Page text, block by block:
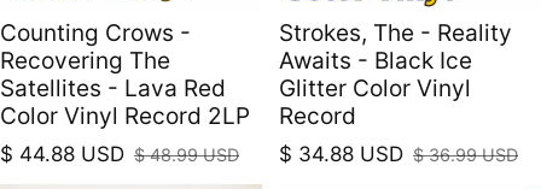
Counting Crows -
Recovering The
Satellites - Lava Red
Color Vinyl Record 2LP
Sale price
$ 44.88 USD
Regular price
$ 48.99 USD
Strokes, The - Reality
Awaits - Black Ice
Glitter Color Vinyl
Record
Sale price
$ 34.88 USD
Regular price
$ 36.99 USD